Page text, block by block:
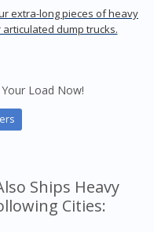
extra-long pieces of heavy
dump trucks.
Load Now!
Ships Heavy
Cities: